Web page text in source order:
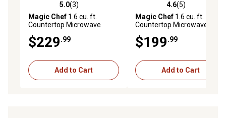
5.0 out of 5 stars with 3 reviews
5.0(3)
Magic Chef 1.6 cu. ft.
Countertop Microwave
Oven, Stainless Steel
$229.99
Add to Cart
4.6 out of 5 stars with 5
4.6(5)
Magic Chef 1.6 cu. ft.
Countertop Microwave
Oven, White
$199.99
Add to Cart